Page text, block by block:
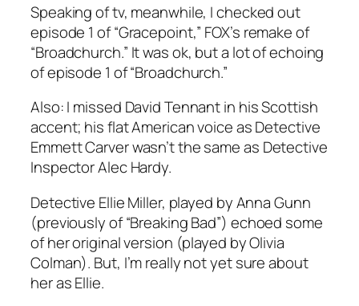
Speaking of tv, meanwhile, I checked out
episode 1 of “Gracepoint,” FOX’s remake of
“Broadchurch.” It was ok, but a lot of echoing
of episode 1 of “Broadchurch.”
Also: I missed David Tennant in his Scottish
accent; his flat American voice as Detective
Emmett Carver wasn’t the same as Detective
Inspector Alec Hardy.
Detective Ellie Miller, played by Anna Gunn
(previously of “Breaking Bad”) echoed some
of her original version (played by Olivia
Colman). But, I’m really not yet sure about
her as Ellie.